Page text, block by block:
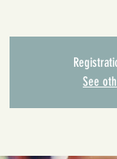
See